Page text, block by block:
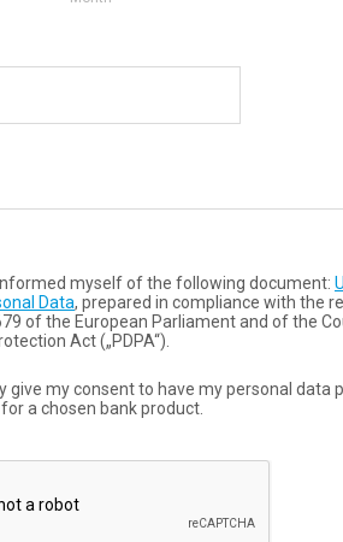
informed myself of the following document:
Data, prepared in compliance with the
of the European Parliament and of the
Act („PDPA“).
give my consent to have my personal
a chosen bank product.